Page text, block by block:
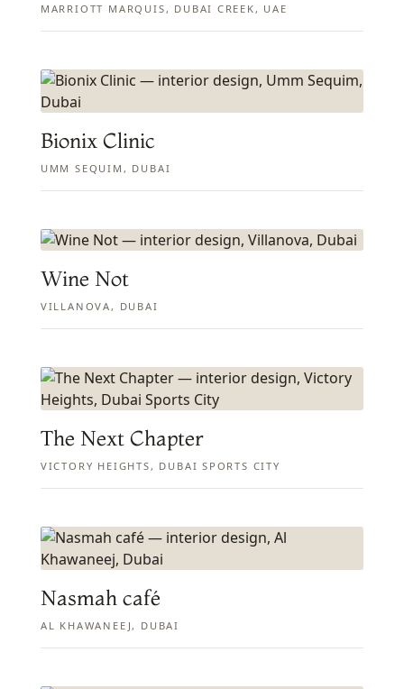
MARRIOTT MARQUIS, DUBAI CREEK, UAE
Bionix Clinic
UMM SEQUIM, DUBAI
Wine Not
VILLANOVA, DUBAI
The Next Chapter
VICTORY HEIGHTS, DUBAI SPORTS CITY
Nasmah café
AL KHAWANEEJ, DUBAI